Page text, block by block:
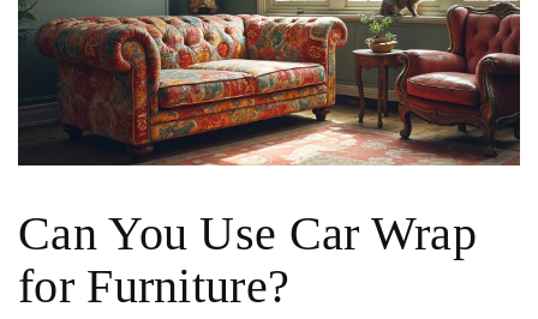
Can You Use Car Wrap
for Furniture?